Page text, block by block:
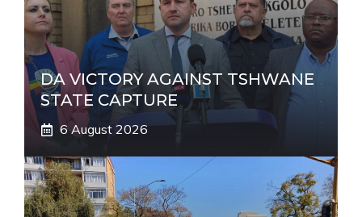
:
DA VICTORY AGAINST TSHWANE
STATE CAPTURE
6 August 2026